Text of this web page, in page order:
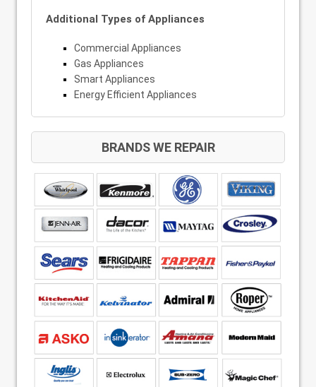
Additional Types of Appliances
Commercial Appliances
Gas Appliances
Smart Appliances
Energy Efficient Appliances
BRANDS WE REPAIR